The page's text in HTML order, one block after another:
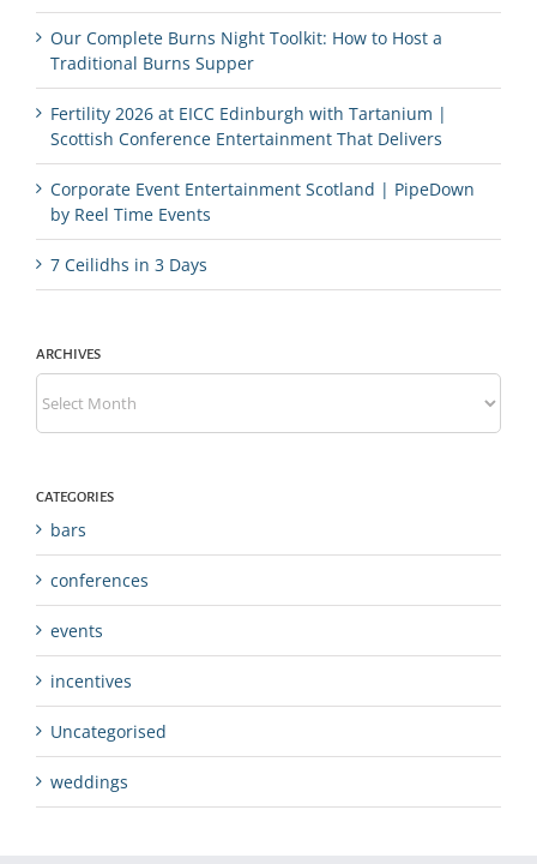
Our Complete Burns Night Toolkit: How to Host a
Traditional Burns Supper
Fertility 2026 at EICC Edinburgh with Tartanium |
Scottish Conference Entertainment That Delivers
Corporate Event Entertainment Scotland | PipeDown
by Reel Time Events
7 Ceilidhs in 3 Days
ARCHIVES
CATEGORIES
bars
conferences
events
incentives
Uncategorised
weddings